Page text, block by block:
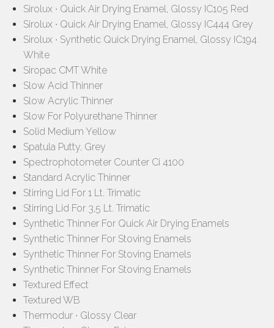
Sirolux ∙ Quick Air Drying Enamel, Glossy IC105 Red
Sirolux ∙ Quick Air Drying Enamel, Glossy IC444 Grey
Sirolux ∙ Synthetic Quick Drying Enamel, Glossy IC194
White
Siropac CMT White
Slow Acid Thinner
Slow Acrylic Thinner
Slow For Polyurethane Thinner
Solid Medium Yellow
Spatula Putty, Grey
Spectrophotometer Counter Ci 4100
Standard Acrylic Thinner
Stirring Lid For 1 Lt. Trimatic
Stirring Lid For 3,5 Lt. Trimatic
Synthetic Thinner For Quick Air Drying Enamels
Synthetic Thinner For Stoving Enamels
Synthetic Thinner For Stoving Enamels
Synthetic Thinner For Stoving Enamels
Textured Effect
Textured WB
Thermodur ∙ Glossy Clear